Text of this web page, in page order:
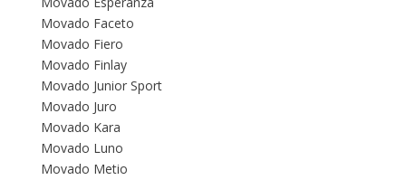
Movado Faceto
Movado Fiero
Movado Finlay
Movado Junior Sport
Movado Juro
Movado Kara
Movado Luno
Movado Metio